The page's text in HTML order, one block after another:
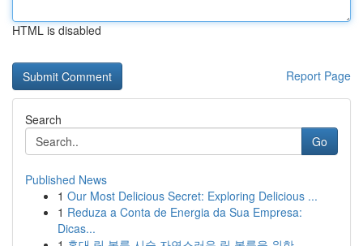
HTML is disabled
Report Page
Search
Go
Published News
1 Our Most Delicious Secret: Exploring Delicious ...
1 Reduza a Conta de Energia da Sua Empresa:
Dicas...